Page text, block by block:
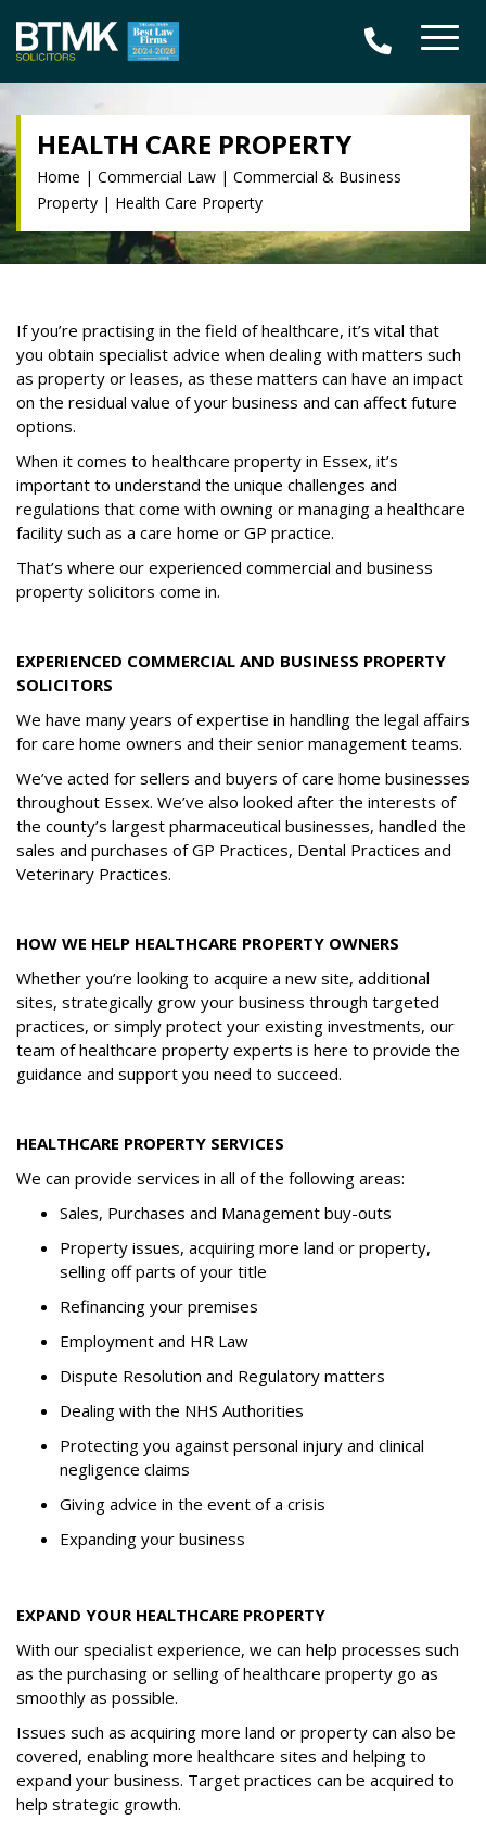
HEALTH CARE PROPERTY
Home | Commercial Law | Commercial & Business
Property | Health Care Property
If you’re practising in the field of healthcare, it’s vital that
you obtain specialist advice when dealing with matters such
as property or leases, as these matters can have an impact
on the residual value of your business and can affect future
options.
When it comes to healthcare property in Essex, it’s
important to understand the unique challenges and
regulations that come with owning or managing a healthcare
facility such as a care home or GP practice.
That’s where our experienced commercial and business
property solicitors come in.
EXPERIENCED COMMERCIAL AND BUSINESS PROPERTY
SOLICITORS
We have many years of expertise in handling the legal affairs
for care home owners and their senior management teams.
We’ve acted for sellers and buyers of care home businesses
throughout Essex. We’ve also looked after the interests of
the county’s largest pharmaceutical businesses, handled the
sales and purchases of GP Practices, Dental Practices and
Veterinary Practices.
HOW WE HELP HEALTHCARE PROPERTY OWNERS
Whether you’re looking to acquire a new site, additional
sites, strategically grow your business through targeted
practices, or simply protect your existing investments, our
team of healthcare property experts is here to provide the
guidance and support you need to succeed.
HEALTHCARE PROPERTY SERVICES
We can provide services in all of the following areas:
Sales, Purchases and Management buy-outs
Property issues, acquiring more land or property,
selling off parts of your title
Refinancing your premises
Employment and HR Law
Dispute Resolution and Regulatory matters
Dealing with the NHS Authorities
Protecting you against personal injury and clinical
negligence claims
Giving advice in the event of a crisis
Expanding your business
EXPAND YOUR HEALTHCARE PROPERTY
With our specialist experience, we can help processes such
as the purchasing or selling of healthcare property go as
smoothly as possible.
Issues such as acquiring more land or property can also be
covered, enabling more healthcare sites and helping to
expand your business. Target practices can be acquired to
help strategic growth.